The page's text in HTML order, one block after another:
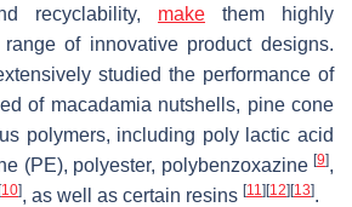
recyclability, make them highly
of innovative product designs.
studied the performance of
of macadamia nutshells, pine cone
polymers, including poly lactic acid
(PE), polyester, polybenzoxazine [9],
[10], as well as certain resins [11] [12] [13].